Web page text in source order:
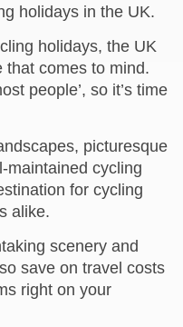
holidays in the UK.
holidays, the UK
that comes to mind.
people’, so it’s time
picturesque
maintained cycling
for cycling
alike.
scenery and
save on travel costs
right on your